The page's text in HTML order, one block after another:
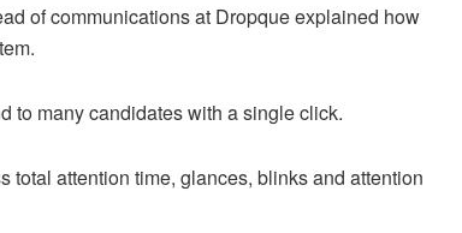
of communications at Dropque explained how
to many candidates with a single click.
total attention time, glances, blinks and attention